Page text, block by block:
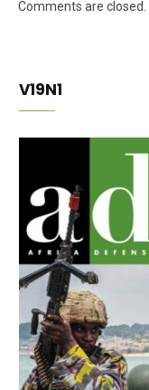
Comments are closed.
V19N1